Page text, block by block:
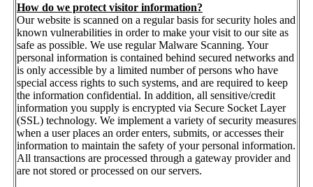
How do we protect visitor information?
Our website is scanned on a regular basis for security holes and
known vulnerabilities in order to make your visit to our site as
safe as possible. We use regular Malware Scanning. Your
personal information is contained behind secured networks and
is only accessible by a limited number of persons who have
special access rights to such systems, and are required to keep
the information confidential. In addition, all sensitive/credit
information you supply is encrypted via Secure Socket Layer
(SSL) technology. We implement a variety of security measures
when a user places an order enters, submits, or accesses their
information to maintain the safety of your personal information.
All transactions are processed through a gateway provider and
are not stored or processed on our servers.